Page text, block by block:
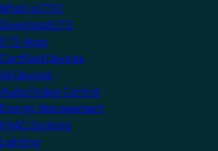
What is ETS?
Download ETS
ETS Apps
Certified Devices
All Devices
Audio/Video Control
Energy Management
HVAC Systems
Lighting